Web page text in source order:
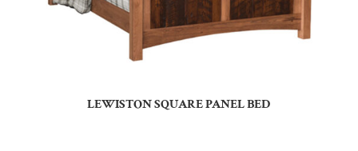
LEWISTON SQUARE PANEL BED